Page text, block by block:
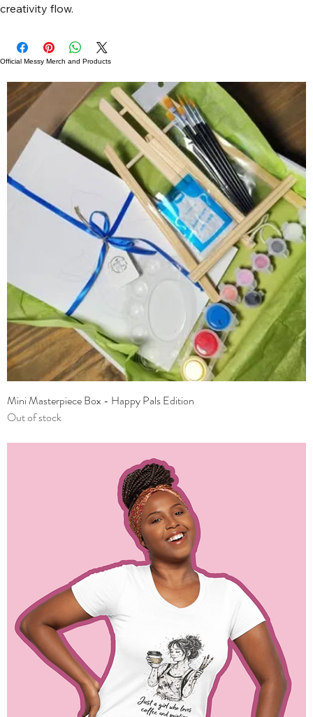
creativity flow.
Official Messy Merch and Products
Mini Masterpiece Box - Happy Pals Edition
Out of stock